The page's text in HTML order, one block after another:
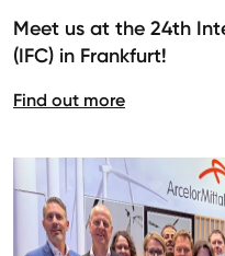
Meet us at the 24th
(IFC) in Frankfurt!
Find out more